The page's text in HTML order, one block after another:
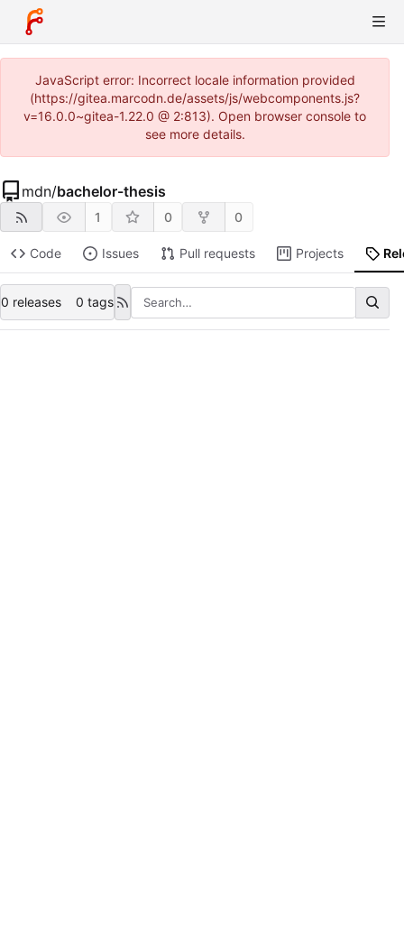
JavaScript error: Incorrect locale information provided
(https://gitea.marcodn.de/assets/js/webcomponents.js?
v=16.0.0~gitea-1.22.0 @ 2:813). Open browser console to
see more details.
mdn/bachelor-thesis
1 0 0
Code Issues Pull requests Projects
0 releases 0 tags